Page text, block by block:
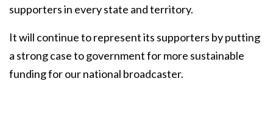
supporters in every state and territory.
It will continue to represent its supporters by putting
a strong case to government for more sustainable
funding for our national broadcaster.